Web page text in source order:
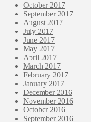
October 2017
September 2017
August 2017
July 2017
June 2017
May 2017
April 2017
March 2017
February 2017
January 2017
December 2016
November 2016
October 2016
September 2016